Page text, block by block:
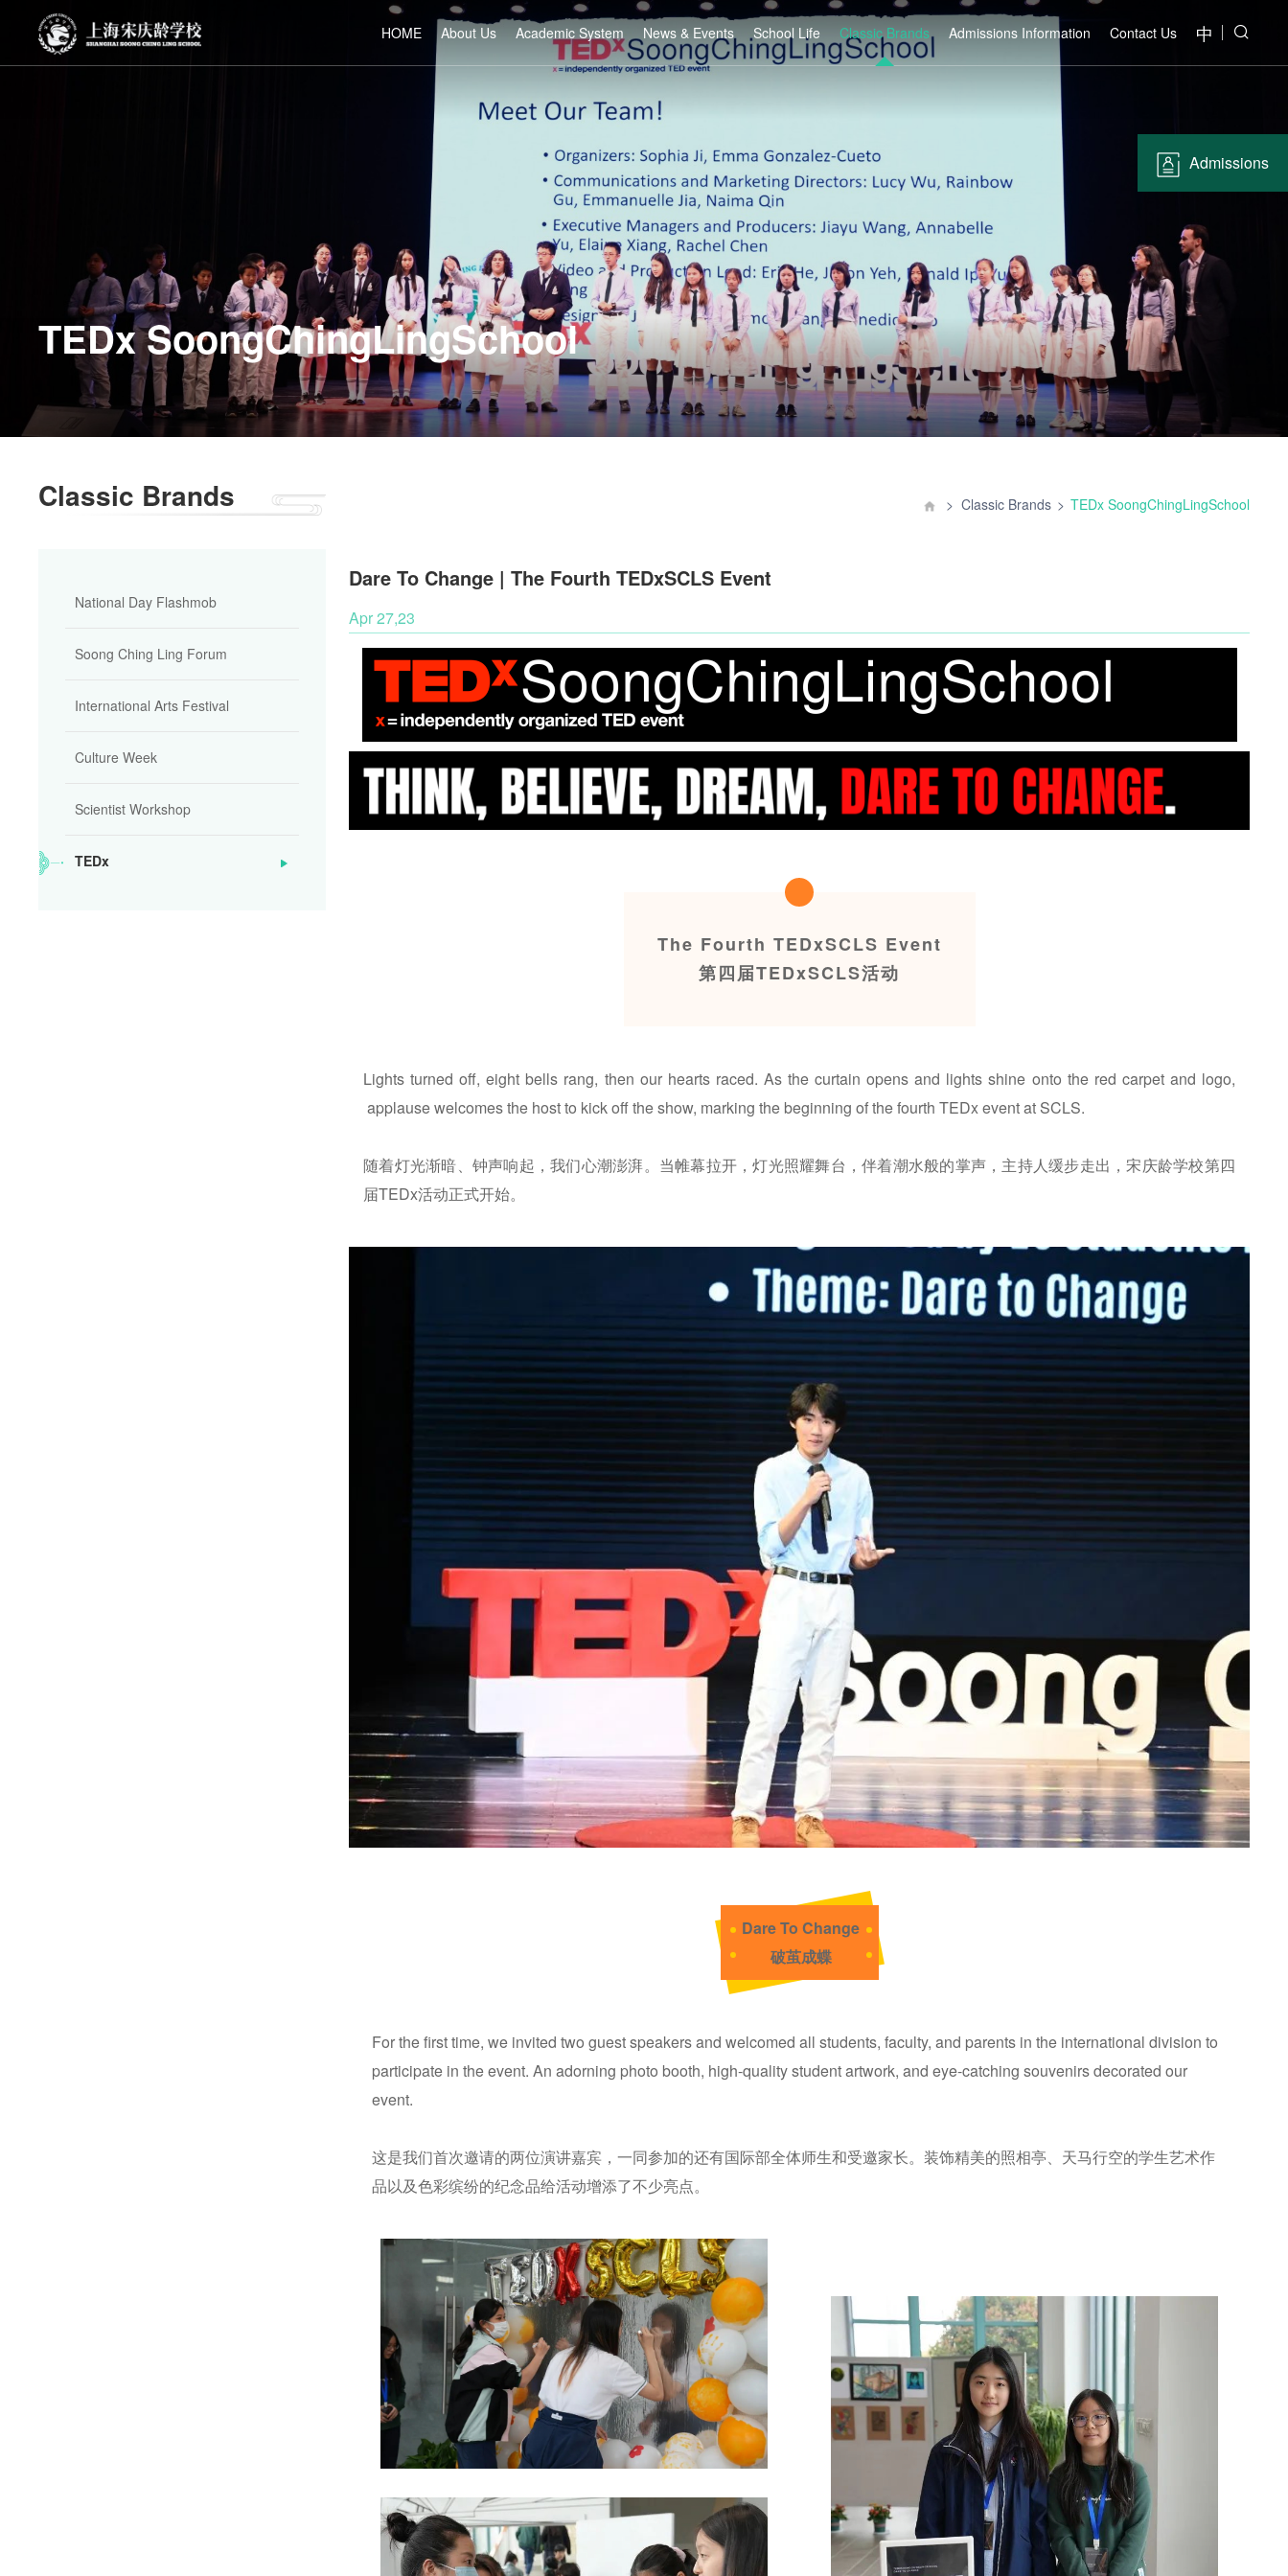
HOME About Us Academic System News & Events School Life Classic Brands Admissions Information Contact Us 中
Admissions
TEDx SoongChingLingSchool
Classic Brands
National Day Flashmob
Soong Ching Ling Forum
International Arts Festival
Culture Week
Scientist Workshop
TEDx
Classic Brands TEDx SoongChingLingSchool
Dare To Change | The Fourth TEDxSCLS Event
Apr 27,23
The Fourth TEDxSCLS Event
第四届TEDxSCLS活动
Lights turned off, eight bells rang, then our hearts raced. As the curtain opens and lights shine onto the red carpet and logo,
applause welcomes the host to kick off the show, marking the beginning of the fourth TEDx event at SCLS.
随着灯光渐暗、钟声响起，我们心潮澎湃。当帷幕拉开，灯光照耀舞台，伴着潮水般的掌声，主持人缓步走出，宋庆龄学校第四
届TEDx活动正式开始。
Dare To Change
破茧成蝶
For the first time, we invited two guest speakers and welcomed all students, faculty, and parents in the international division to
participate in the event. An adorning photo booth, high-quality student artwork, and eye-catching souvenirs decorated our
event.
这是我们首次邀请的两位演讲嘉宾，一同参加的还有国际部全体师生和受邀家长。装饰精美的照相亭、天马行空的学生艺术作
品以及色彩缤纷的纪念品给活动增添了不少亮点。